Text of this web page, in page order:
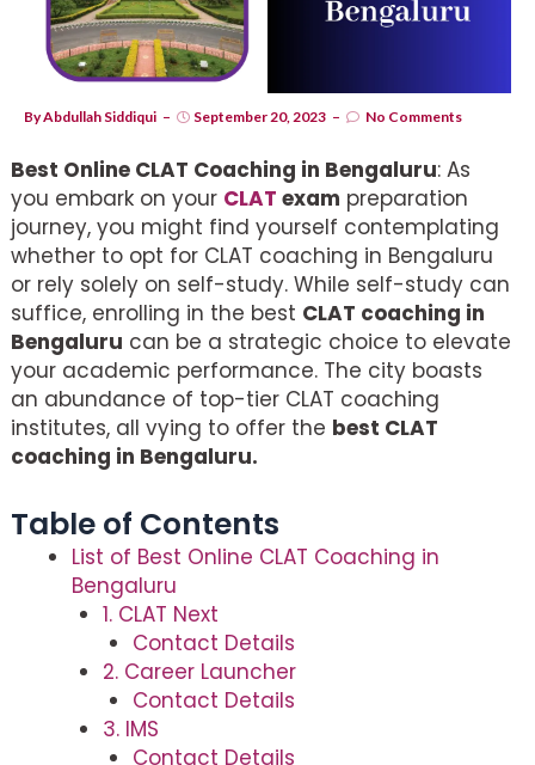
ByAbdullah Siddiqui September 20, 2023 No Comments
Best Online CLAT Coaching in Bengaluru: As
you embark on your CLAT exam preparation
journey, you might find yourself contemplating
whether to opt for CLAT coaching in Bengaluru
or rely solely on self-study. While self-study can
suffice, enrolling in the best CLAT coaching in
Bengaluru can be a strategic choice to elevate
your academic performance. The city boasts
an abundance of top-tier CLAT coaching
institutes, all vying to offer the best CLAT
coaching in Bengaluru.
Table of Contents
List of Best Online CLAT Coaching in
Bengaluru
1. CLAT Next
Contact Details
2. Career Launcher
Contact Details
3. IMS
Contact Details